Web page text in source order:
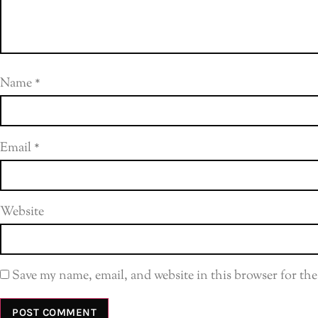
Name*
Email*
Website
Save my name, email, and website in this browser for